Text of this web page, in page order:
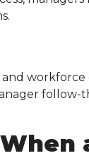
workforce